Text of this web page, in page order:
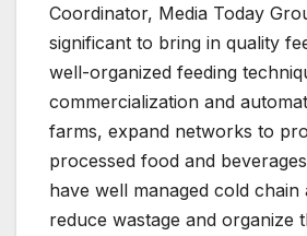
Coordinator, Media Today
significant to bring in quality
well-organized feeding
commercialization and
farms, expand networks to
processed food and
have well managed cold chain
reduce wastage and organize